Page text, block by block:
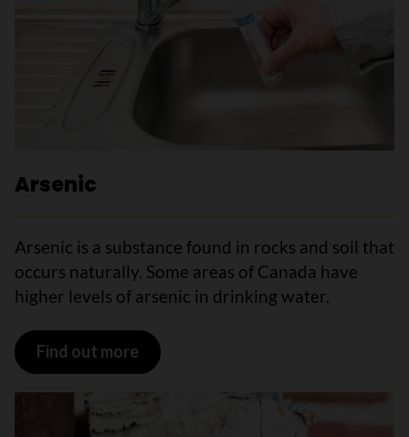
Arsenic
Arsenic is a substance found in rocks and soil that
occurs naturally. Some areas of Canada have
higher levels of arsenic in drinking water.
Find out more